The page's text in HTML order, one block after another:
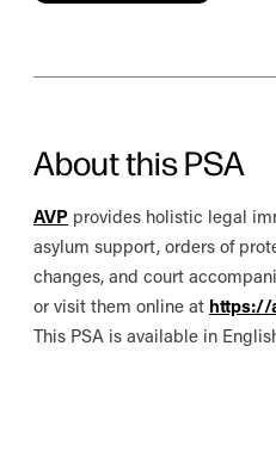
About this PSA
AVP provides holistic legal
asylum support, orders of
changes, and court
or visit them online at https://
This PSA is available in